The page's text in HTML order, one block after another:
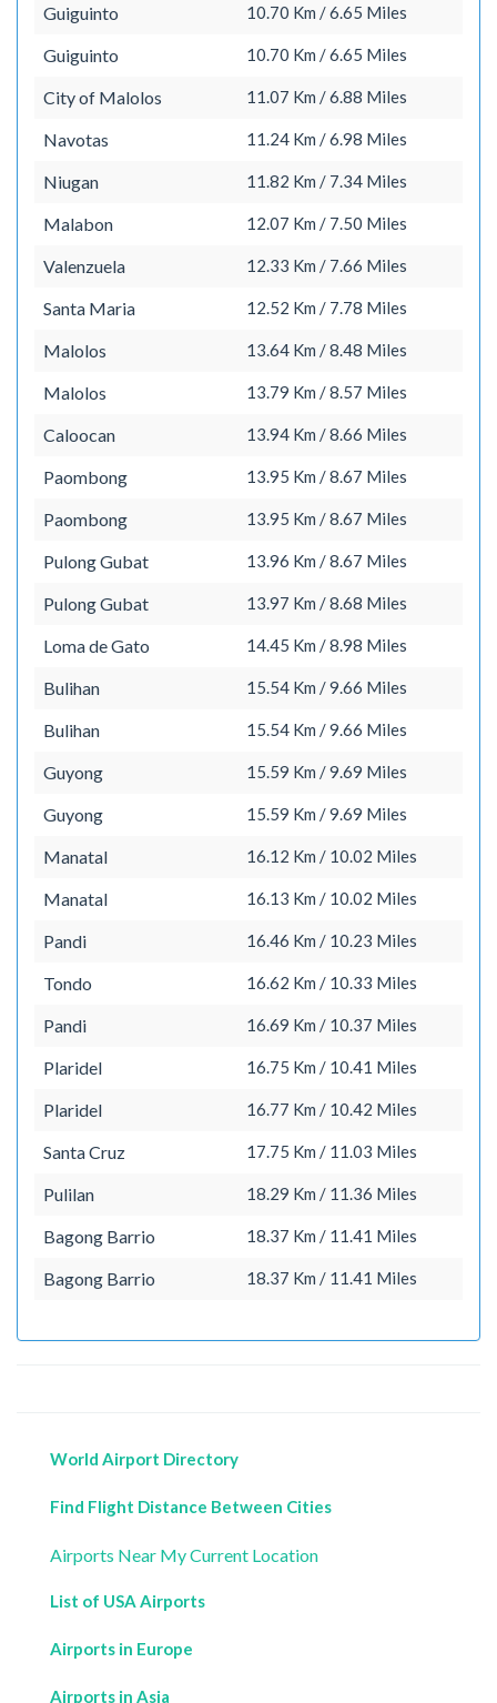
Guiguinto 10.70 Km / 6.65 Miles
Guiguinto 10.70 Km / 6.65 Miles
City of Malolos 11.07 Km / 6.88 Miles
Navotas 11.24 Km / 6.98 Miles
Niugan 11.82 Km / 7.34 Miles
Malabon 12.07 Km / 7.50 Miles
Valenzuela 12.33 Km / 7.66 Miles
Santa Maria 12.52 Km / 7.78 Miles
Malolos 13.64 Km / 8.48 Miles
Malolos 13.79 Km / 8.57 Miles
Caloocan 13.94 Km / 8.66 Miles
Paombong 13.95 Km / 8.67 Miles
Paombong 13.95 Km / 8.67 Miles
Pulong Gubat 13.96 Km / 8.67 Miles
Pulong Gubat 13.97 Km / 8.68 Miles
Loma de Gato 14.45 Km / 8.98 Miles
Bulihan 15.54 Km / 9.66 Miles
Bulihan 15.54 Km / 9.66 Miles
Guyong 15.59 Km / 9.69 Miles
Guyong 15.59 Km / 9.69 Miles
Manatal 16.12 Km / 10.02 Miles
Manatal 16.13 Km / 10.02 Miles
Pandi 16.46 Km / 10.23 Miles
Tondo 16.62 Km / 10.33 Miles
Pandi 16.69 Km / 10.37 Miles
Plaridel 16.75 Km / 10.41 Miles
Plaridel 16.77 Km / 10.42 Miles
Santa Cruz 17.75 Km / 11.03 Miles
Pulilan 18.29 Km / 11.36 Miles
Bagong Barrio 18.37 Km / 11.41 Miles
Bagong Barrio 18.37 Km / 11.41 Miles
World Airport Directory
Find Flight Distance Between Cities
Airports Near My Current Location
List of USA Airports
Airports in Europe
Airports in Asia